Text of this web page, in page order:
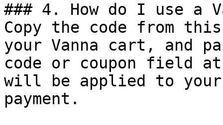
### 4. How do I use a
Copy the code from
your Vanna cart, and
code or coupon field
will be applied to
payment.